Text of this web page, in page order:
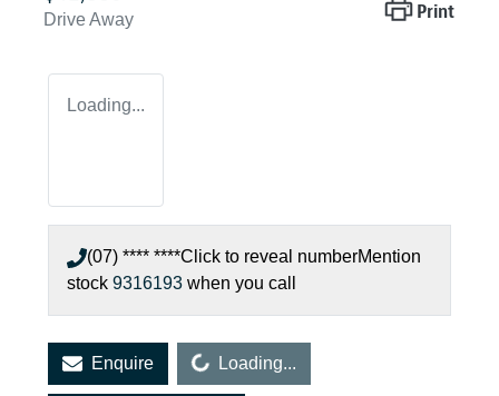
Drive Away Print
Loading...
(07) **** ****Click to reveal numberMention
stock 9316193 when you call
EnquireLoading... Loading...